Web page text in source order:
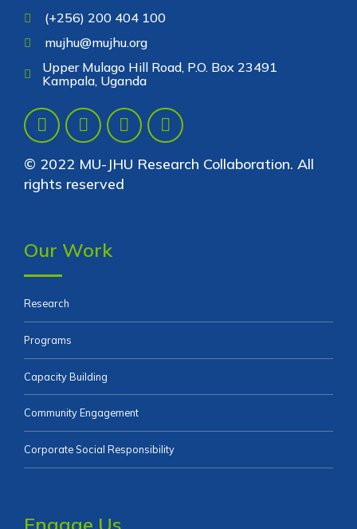
(+256) 200 404 100
mujhu@mujhu.org
Upper Mulago Hill Road, P.O. Box 23491
Kampala, Uganda
© 2022 MU-JHU Research Collaboration. All
rights reserved
Our Work
Research
Programs
Capacity Building
Community Engagement
Corporate Social Responsibility
Engage Us